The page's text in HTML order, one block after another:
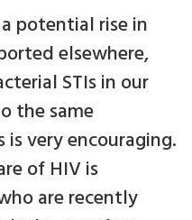
potential rise in
elsewhere,
STIs in our
the same
very encouraging.
of HIV is
are recently